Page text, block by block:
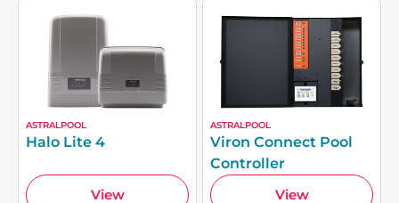
ASTRALPOOL
Halo Lite 4
View
ASTRALPOOL
Viron Connect Pool
Controller
View